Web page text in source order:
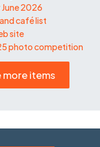
June 2026
café list
site
photo competition
more items